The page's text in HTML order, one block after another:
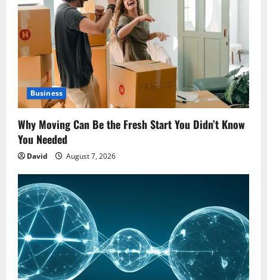
Business
Why Moving Can Be the Fresh Start You Didn’t Know
You Needed
David August 7, 2026